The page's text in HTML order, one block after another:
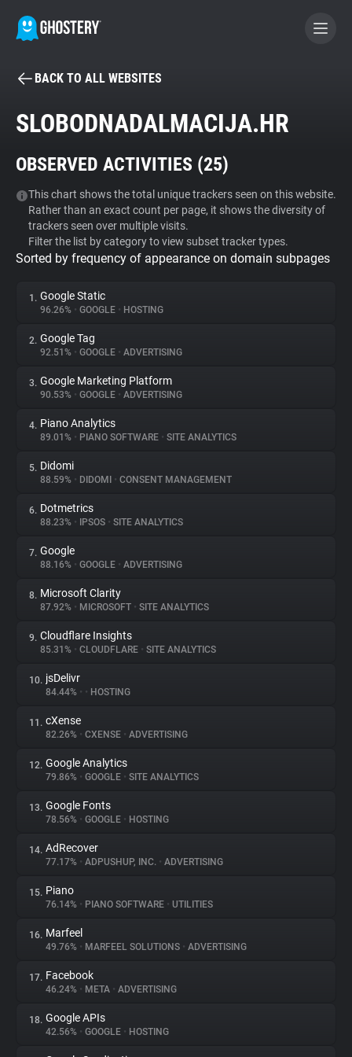
BECOME A CONTRIBUTOR
Tracker & Ad Blocker
WhoTracks.Me
Privacy Digest
About
Trackers
Websites
Explorer
Tracking Reach
BACK TO ALL WEBSITES
SLOBODNADALMACIJA.HR
OBSERVED ACTIVITIES (25)
This chart shows the total unique trackers seen on this website.
Rather than an exact count per page, it shows the diversity of
trackers seen over multiple visits.
Filter the list by category to view subset tracker types.
Sorted by frequency of appearance on domain subpages
1. Google Static
96.26% • GOOGLE • HOSTING
2. Google Tag
92.51% • GOOGLE • ADVERTISING
3. Google Marketing Platform
90.53% • GOOGLE • ADVERTISING
4. Piano Analytics
89.01% • PIANO SOFTWARE • SITE ANALYTICS
5. Didomi
88.59% • DIDOMI • CONSENT MANAGEMENT
6. Dotmetrics
88.23% • IPSOS • SITE ANALYTICS
7. Google
88.16% • GOOGLE • ADVERTISING
8. Microsoft Clarity
87.92% • MICROSOFT • SITE ANALYTICS
9. Cloudflare Insights
85.31% • CLOUDFLARE • SITE ANALYTICS
10. jsDelivr
84.44% • • HOSTING
11. cXense
82.26% • CXENSE • ADVERTISING
12. Google Analytics
79.86% • GOOGLE • SITE ANALYTICS
13. Google Fonts
78.56% • GOOGLE • HOSTING
14. AdRecover
77.17% • ADPUSHUP, INC. • ADVERTISING
15. Piano
76.14% • PIANO SOFTWARE • UTILITIES
16. Marfeel
49.76% • MARFEEL SOLUTIONS • ADVERTISING
17. Facebook
46.24% • META • ADVERTISING
18. Google APIs
42.56% • GOOGLE • HOSTING